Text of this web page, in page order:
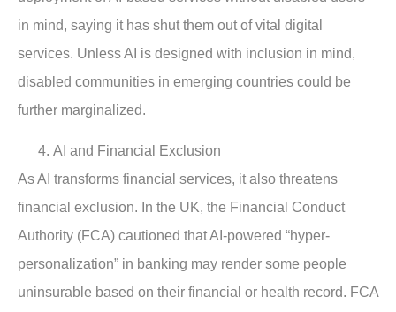
in mind, saying it has shut them out of vital digital
services. Unless AI is designed with inclusion in mind,
disabled communities in emerging countries could be
further marginalized.
AI and Financial Exclusion
As AI transforms financial services, it also threatens
financial exclusion. In the UK, the Financial Conduct
Authority (FCA) cautioned that AI-powered “hyper-
personalization” in banking may render some people
uninsurable based on their financial or health record. FCA